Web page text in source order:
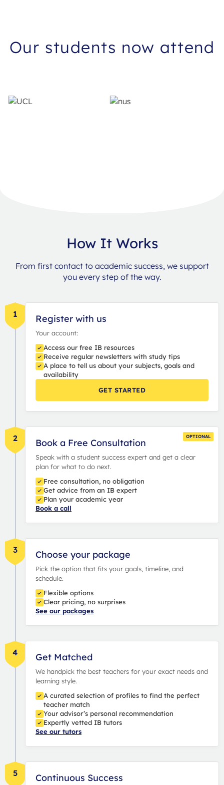
Our students now attend
How It Works
From first contact to academic success, we support
you every step of the way.
1 Register with us
Your account:
Access our free IB resources
Receive regular newsletters with study tips
A place to tell us about your subjects, goals and
availability
GET STARTED
2 OPTIONAL
Book a Free Consultation
Speak with a student success expert and get a clear
plan for what to do next.
Free consultation, no obligation
Get advice from an IB expert
Plan your academic year
Book a call
3 Choose your package
Pick the option that fits your goals, timeline, and
schedule.
Flexible options
Clear pricing, no surprises
See our packages
4 Get Matched
We handpick the best teachers for your exact needs and
learning style.
A curated selection of profiles to find the perfect
teacher match
Your advisor’s personal recommendation
Expertly vetted IB tutors
See our tutors
5 Continuous Success